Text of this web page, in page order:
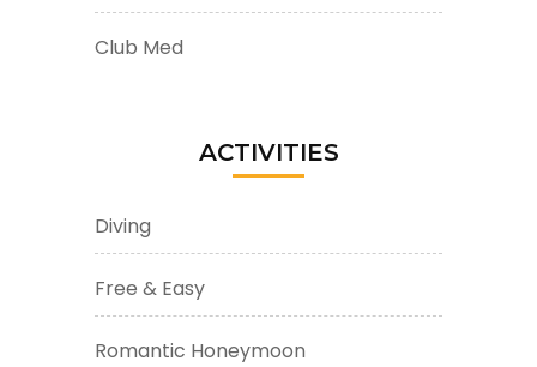
Club Med
ACTIVITIES
Diving
Free & Easy
Romantic Honeymoon